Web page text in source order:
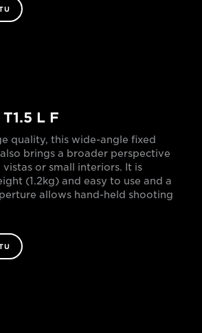
L F
quality, this wide-angle fixed
brings a broader perspective
or small interiors. It is
(1.2kg) and easy to use and a
allows hand-held shooting